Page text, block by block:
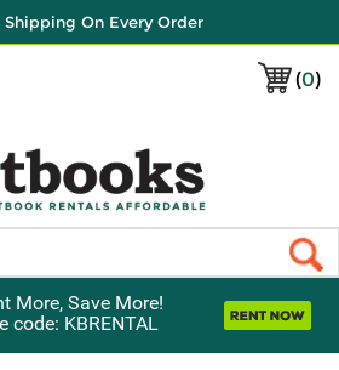
On Every Order
(0)
More, Save More!
code: KBRENTAL